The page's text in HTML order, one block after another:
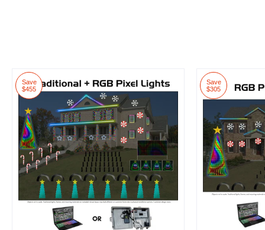
Save
$455
Save
$305